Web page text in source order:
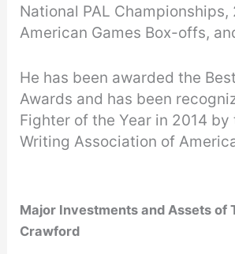
National PAL Championships,
American Games Box-offs,
He has been awarded the
Awards and has been
Fighter of the Year in 2014 by
Writing Association of
Major Investments and Assets of
Crawford